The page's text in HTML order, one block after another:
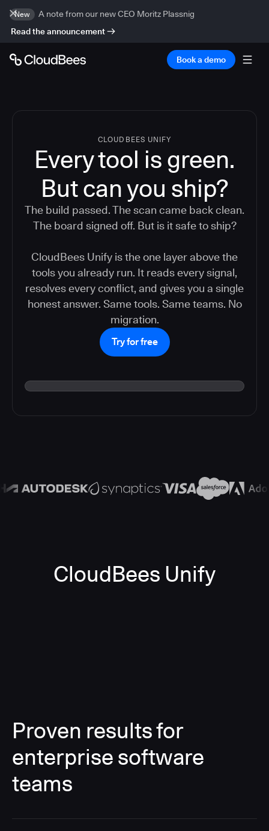
New
A note from our new CEO Moritz Plassnig
Read the announcement
Book a demo
CLOUDBEES UNIFY
Every tool is green.
Butcan you ship?
The build passed. The scan came back clean.
The board signed off. But is it safe to ship?
CloudBees Unify is the one layer above the
tools you already run. It reads every signal,
resolves every conflict, and gives you a single
honest answer. Same tools. Same teams. No
migration.
Try for free
CloudBees Unify
Proven results for
enterprise software
teams